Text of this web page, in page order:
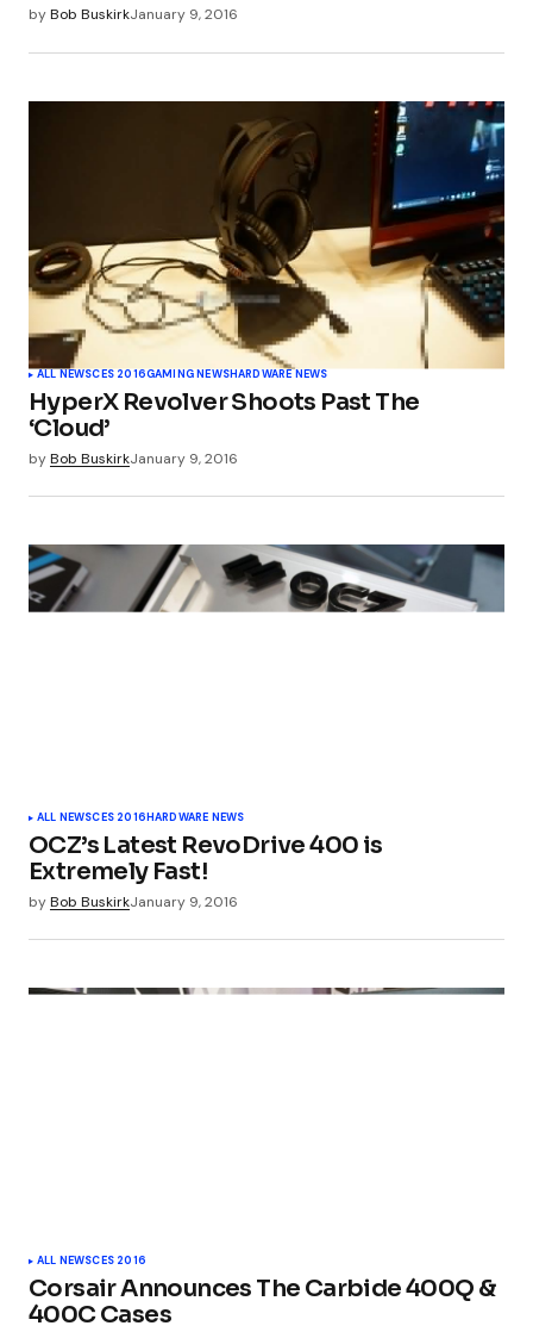
byBob BuskirkJanuary 9, 2016
ALL NEWSCES 2016GAMING NEWSHARDWARE NEWS
HyperX Revolver Shoots Past The
‘Cloud’
byBob BuskirkJanuary 9, 2016
ALL NEWSCES 2016HARDWARE NEWS
OCZ’s Latest RevoDrive 400 is
Extremely Fast!
byBob BuskirkJanuary 9, 2016
ALL NEWSCES 2016
Corsair Announces The Carbide 400Q &
400C Cases